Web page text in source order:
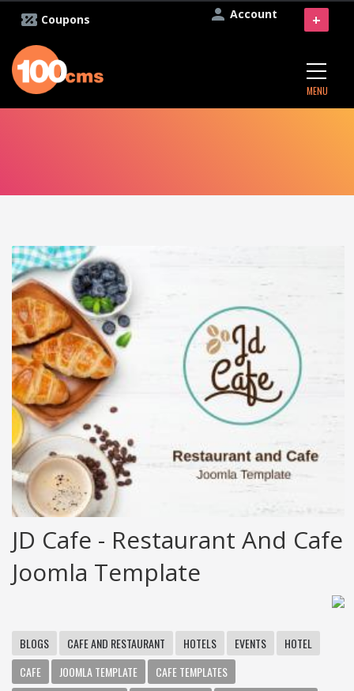
Account
Coupons
MENU
+
JD Cafe - Restaurant And Cafe
Joomla Template
BLOGS CAFE AND RESTAURANT HOTELS EVENTS
HOTEL
CAFE
JOOMLA TEMPLATE
CAFE TEMPLATES